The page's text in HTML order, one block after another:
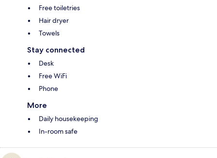
Free toiletries
Hair dryer
Towels
Stay connected
Desk
Free WiFi
Phone
More
Daily housekeeping
In-room safe